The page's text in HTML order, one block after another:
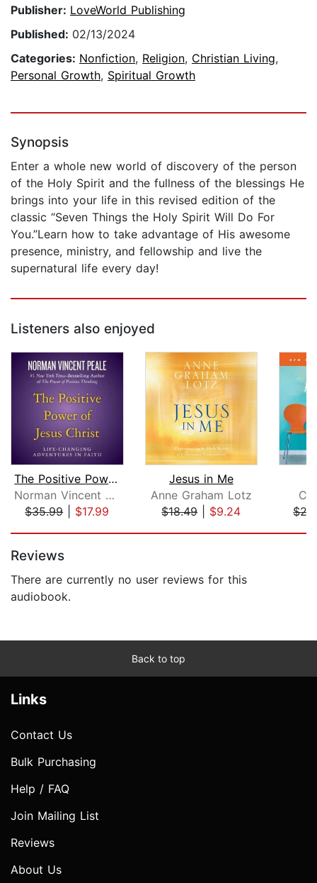
Publisher: LoveWorld Publishing
Published: 02/13/2024
Categories: Nonfiction, Religion, Christian Living,
Personal Growth, Spiritual Growth
Synopsis
Enter a whole new world of discovery of the person
of the Holy Spirit and the fullness of the blessings He
brings into your life in this revised edition of the
classic “Seven Things the Holy Spirit Will Do For
You.”Learn how to take advantage of His awesome
presence, ministry, and fellowship and live the
supernatural life every day!
Listeners also enjoyed
The Positive Power of Jesus Christ
Norman Vincent Peale
$35.99| $17.99
Jesus in Me
Anne Graham Lotz
$18.49| $9.24
Reviews
There are currently no user reviews for this
audiobook.
Back to top
Links
Contact Us
Bulk Purchasing
Help / FAQ
Join Mailing List
Reviews
About Us